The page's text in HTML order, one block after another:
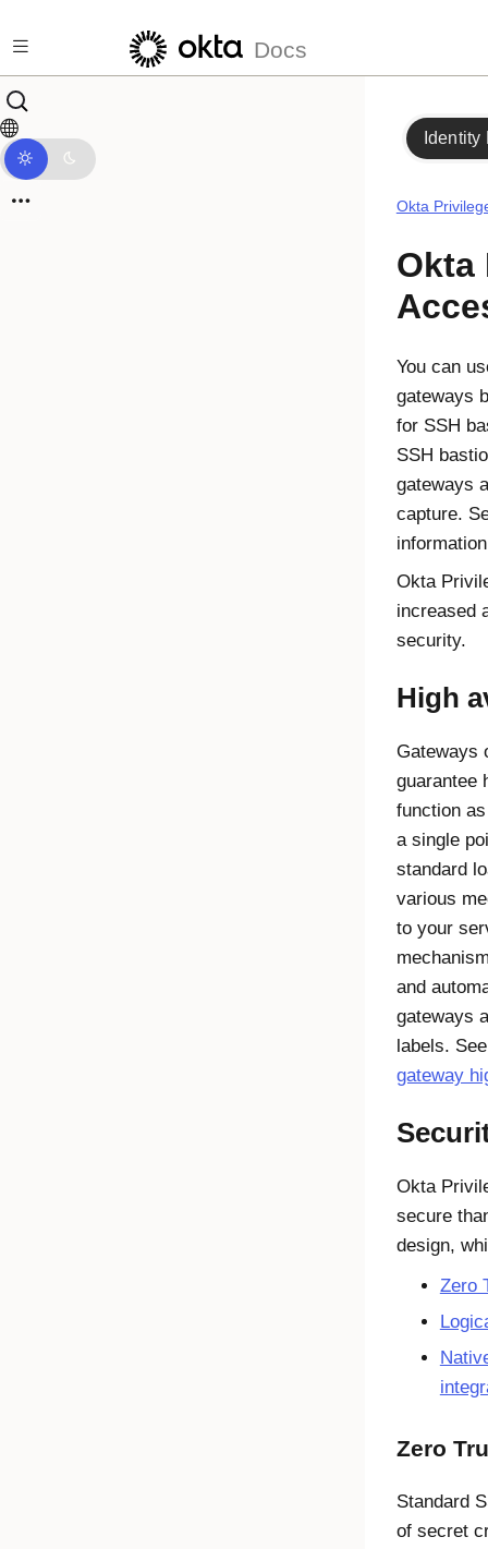
Docs
Identity
Okta
Okta
You can
gateways
for SSH
SSH
gateways
capture.
Okta
increased
security.
High
Gateways
guarantee
function
a single
standard
various
to your
and
gateways
labels.
gateway
Okta
secure
design,
Zero
Zero
Standard
of secret